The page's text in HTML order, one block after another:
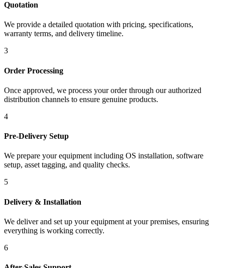
Quotation
We provide a detailed quotation with pricing, specifications,
warranty terms, and delivery timeline.
3
Order Processing
Once approved, we process your order through our authorized
distribution channels to ensure genuine products.
4
Pre-Delivery Setup
We prepare your equipment including OS installation, software
setup, asset tagging, and quality checks.
5
Delivery & Installation
We deliver and set up your equipment at your premises, ensuring
everything is working correctly.
6